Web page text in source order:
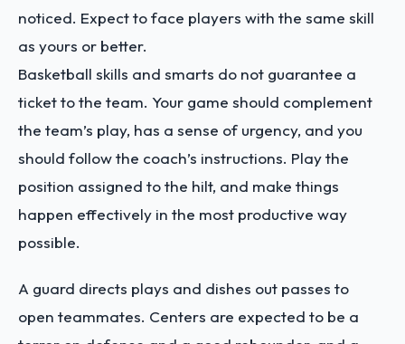
noticed. Expect to face players with the same skill
as yours or better.
Basketball skills and smarts do not guarantee a
ticket to the team. Your game should complement
the team’s play, has a sense of urgency, and you
should follow the coach’s instructions. Play the
position assigned to the hilt, and make things
happen effectively in the most productive way
possible.
A guard directs plays and dishes out passes to
open teammates. Centers are expected to be a